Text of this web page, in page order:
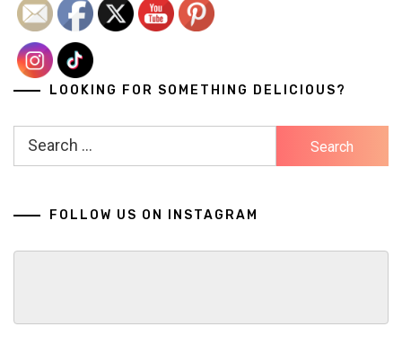
LOOKING FOR SOMETHING DELICIOUS?
Search
FOLLOW US ON INSTAGRAM